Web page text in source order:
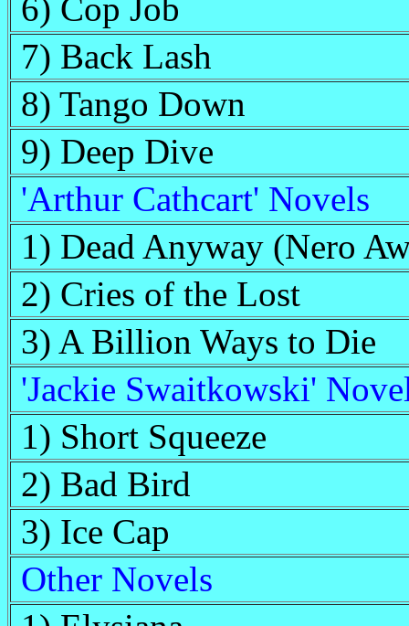
6) Cop Job
7) Back Lash
8) Tango Down
9) Deep Dive
'Arthur Cathcart' Novels
1) Dead Anyway (Nero
2) Cries of the Lost
3) A Billion Ways to Die
'Jackie Swaitkowski'
1) Short Squeeze
2) Bad Bird
3) Ice Cap
Other Novels